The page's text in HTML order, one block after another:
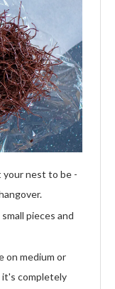
your nest to be -
pieces and
on medium or
completely